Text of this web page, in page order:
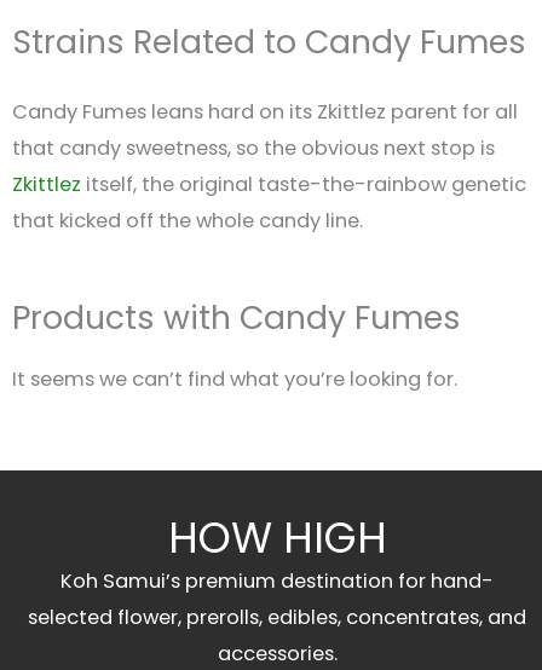
Strains Related to Candy Fumes
Candy Fumes leans hard on its Zkittlez parent for all
that candy sweetness, so the obvious next stop is
Zkittlez itself, the original taste-the-rainbow genetic
that kicked off the whole candy line.
Products with Candy Fumes
It seems we can’t find what you’re looking for.
HOW HIGH
Koh Samui’s premium destination for hand-
selected flower, prerolls, edibles, concentrates, and
accessories.